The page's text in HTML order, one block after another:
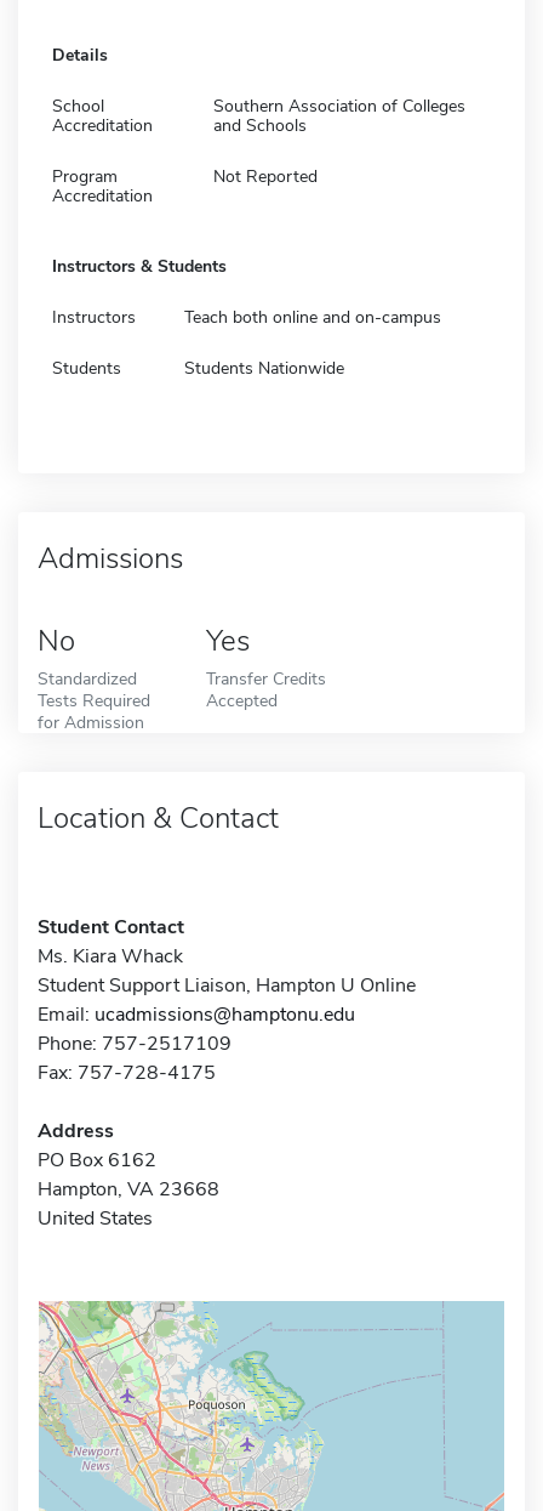
Details
School
Accreditation
Southern Association of Colleges
and Schools
Program
Accreditation
Not Reported
Instructors & Students
Instructors Teach both online and on-campus
Students Students Nationwide
Admissions
No
Standardized
Tests Required
for Admission
Yes
Transfer Credits
Accepted
Location & Contact
Student Contact
Ms. Kiara Whack
Student Support Liaison, Hampton U Online
Email: ucadmissions@hamptonu.edu
Phone: 757-2517109
Fax: 757-728-4175
Address
PO Box 6162
Hampton, VA 23668
United States